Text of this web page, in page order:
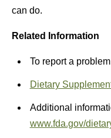
can do.
Related Information
To report a
Dietary
Additional
www.fda.gov/